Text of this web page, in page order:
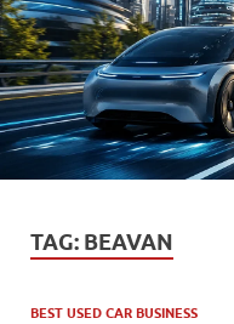
TAG: BEAVAN
BEST USED CAR BUSINESS